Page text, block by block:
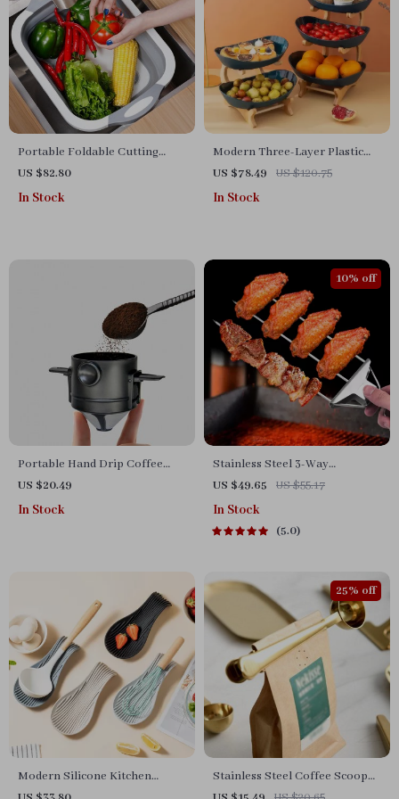
Portable Foldable Cutting
Board and Washing Bucket
US $82.80
In Stock
Modern Three-Layer Plastic
Fruit Tray | Creative Living
Room Home Decor
US $78.49 US $120.75
In Stock
Portable Hand Drip Coffee
Filter Cup
US $20.49
In Stock
Stainless Steel 3-Way
Barbecue Skewers with
Silicone Brush
US $49.65 US $55.17
10% off
In Stock
5.0
Modern Silicone Kitchen
Utensil Mat
Stainless Steel Coffee Scoop
with Clip
25% off